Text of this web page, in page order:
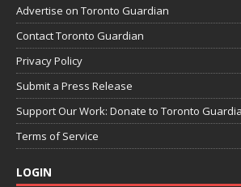
Advertise on Toronto Guardian
Contact Toronto Guardian
Privacy Policy
Submit a Press Release
Support Our Work: Donate to Toronto
Terms of Service
LOGIN